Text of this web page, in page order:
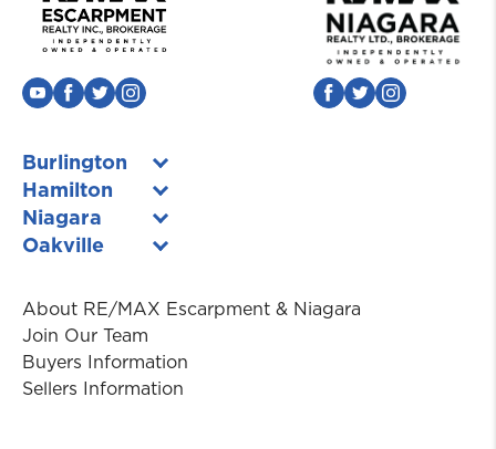
Burlington
Hamilton
Niagara
Oakville
About RE/MAX Escarpment & Niagara
Join Our Team
Buyers Information
Sellers Information